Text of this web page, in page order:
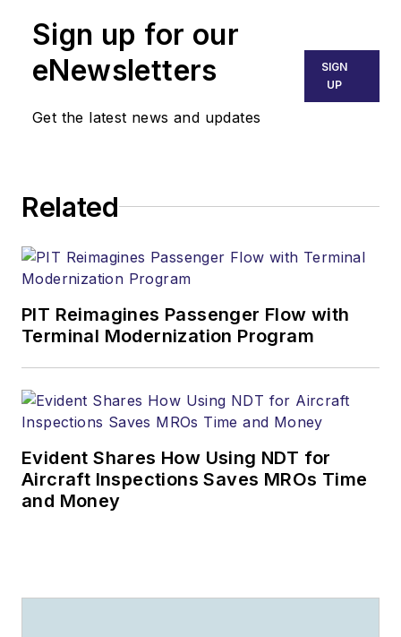
Sign up for our
eNewsletters
Get the latest news and updates
SIGN
UP
Related
PIT Reimagines Passenger Flow with
Terminal Modernization Program
Evident Shares How Using NDT for
Aircraft Inspections Saves MROs Time
and Money